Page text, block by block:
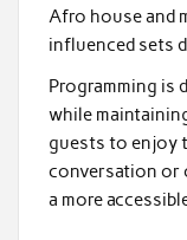
Afro house and
influenced sets
Programming is
while
guests to enjoy
conversation or
a more